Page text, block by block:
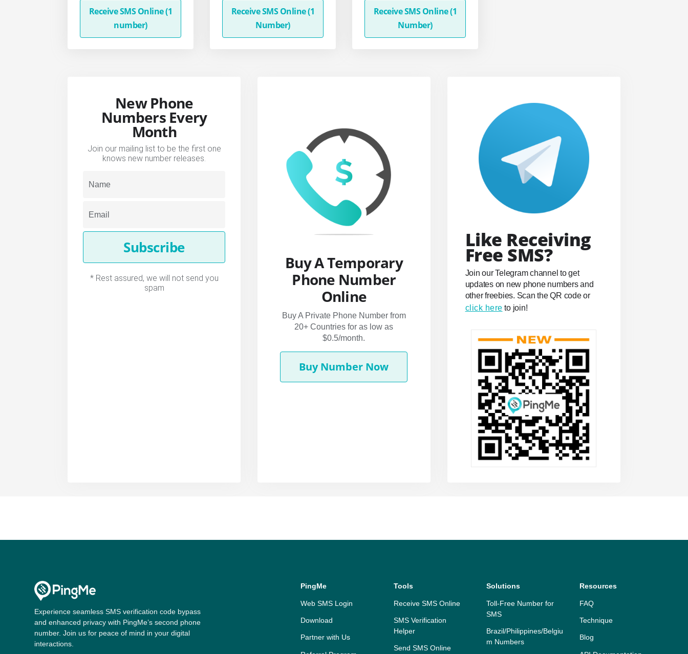
Receive SMS Online (1
number)
Receive SMS Online (1
Number)
Receive SMS Online (1
Number)
New Phone
Numbers Every
Month
Join our mailing list to be the first one
knows new number releases.
Subscribe
* Rest assured, we will not send you
spam
Buy A Temporary
Phone Number
Online
Buy A Private Phone Number from
20+ Countries for as low as
$0.5/month.
Buy Number Now
Like Receiving
Free SMS?
Join our Telegram channel to get
updates on new phone numbers and
other freebies. Scan the QR code or
click here to join!
Experience seamless SMS verification code bypass
and enhanced privacy with PingMe’s second phone
number. Join us for peace of mind in your digital
interactions.
PingMe
Web SMS Login
Download
Partner with Us
Tools
Receive SMS Online
SMS Verification
Helper
Send SMS Online
Solutions
Toll-Free Number for
SMS
Brazil/Philippines/Belgiu
m Numbers
Resources
FAQ
Technique
Blog